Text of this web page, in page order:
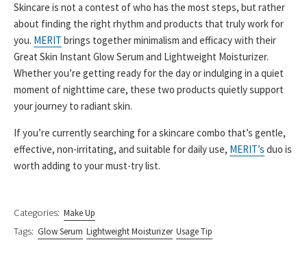
Skincare is not a contest of who has the most steps, but rather
about finding the right rhythm and products that truly work for
you. MERIT brings together minimalism and efficacy with their
Great Skin Instant Glow Serum and Lightweight Moisturizer.
Whether you’re getting ready for the day or indulging in a quiet
moment of nighttime care, these two products quietly support
your journey to radiant skin.
If you’re currently searching for a skincare combo that’s gentle,
effective, non-irritating, and suitable for daily use, MERIT’s duo is
worth adding to your must-try list.
Categories: Make Up
Tags: Glow Serum Lightweight Moisturizer Usage Tip